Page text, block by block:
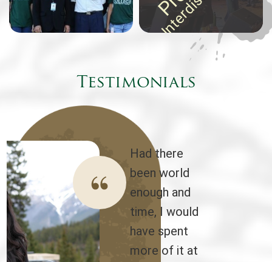
Testimonials
Had there
been world
enough and
time, I would
have spent
more of it at